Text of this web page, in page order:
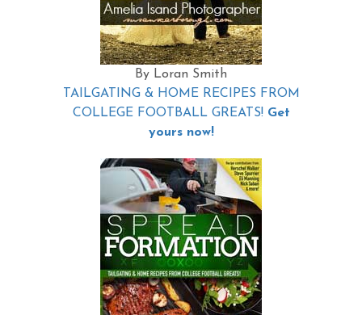
By Loran Smith
TAILGATING & HOME RECIPES FROM
COLLEGE FOOTBALL GREATS! Get
yours now!